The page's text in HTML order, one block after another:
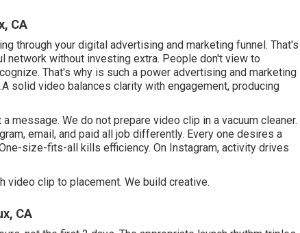
CA
through your digital advertising and marketing funnel. That's
without investing extra. People don't view to
That's why is such a power advertising and marketing
solid video balances clarity with engagement, producing
message. We do not prepare video clip in a vacuum cleaner.
email, and paid all job differently. Every one desires a
size-fits-all kills efficiency. On Instagram, activity drives
video clip to placement. We build creative.
CA